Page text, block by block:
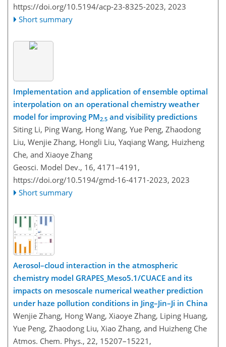
https://doi.org/10.5194/acp-23-8325-2023, 2023
Short summary
Implementation and application of ensemble optimal
interpolation on an operational chemistry weather
model for improving PM2.5 and visibility predictions
Siting Li, Ping Wang, Hong Wang, Yue Peng, Zhaodong
Liu, Wenjie Zhang, Hongli Liu, Yaqiang Wang, Huizheng
Che, and Xiaoye Zhang
Geosci. Model Dev., 16, 4171–4191,
https://doi.org/10.5194/gmd-16-4171-2023, 2023
Short summary
Aerosol–cloud interaction in the atmospheric
chemistry model GRAPES_Meso5.1/CUACE and its
impacts on mesoscale numerical weather prediction
under haze pollution conditions in Jing–Jin–Ji in China
Wenjie Zhang, Hong Wang, Xiaoye Zhang, Liping Huang,
Yue Peng, Zhaodong Liu, Xiao Zhang, and Huizheng Che
Atmos. Chem. Phys., 22, 15207–15221,